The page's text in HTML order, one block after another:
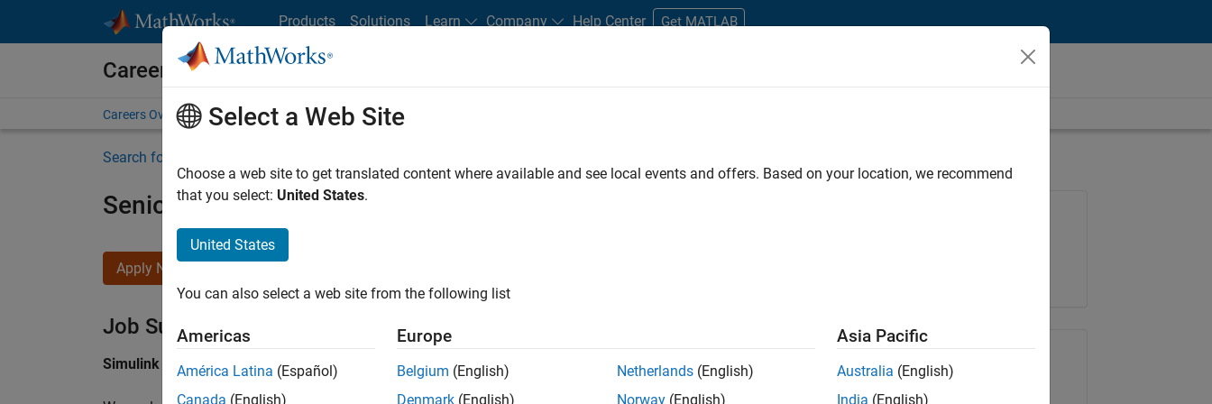
Products Solutions Learn Company Help Center Get MATLAB
Careers at MathWorks
Careers Overview Job Search Office Locations Students and New Careers
Search for more jobs
Senior Software Engineer in Test
Apply Now
Job Summary
Simulink Products
Share Job
Select a Web Site
Choose a web site to get translated content where available and see local events and offers. Based on your location, we recommend
that you select: United States.
United States
You can also select a web site from the following list
Americas
América Latina (Español)
Canada (English)
Europe
Belgium (English)
Denmark (English)
Netherlands (English)
Norway (English)
Asia Pacific
Australia (English)
India (English)